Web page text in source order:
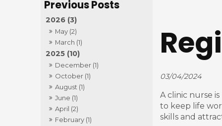
2026 (3)
May (2)
March (1)
2025 (10)
December (1)
October (1)
August (1)
June (1)
April (2)
February (1)
03/04/2024
A clinic nurse
to keep life
skills and